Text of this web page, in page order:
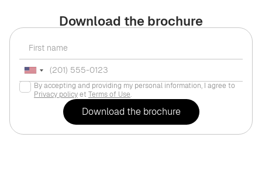
Download the brochure
By accepting and providing my personal information, I agree to
Privacy policyet Terms of Use.